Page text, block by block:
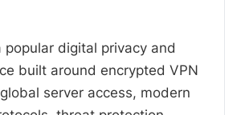
popular digital privacy and
built around encrypted VPN
server access, modern